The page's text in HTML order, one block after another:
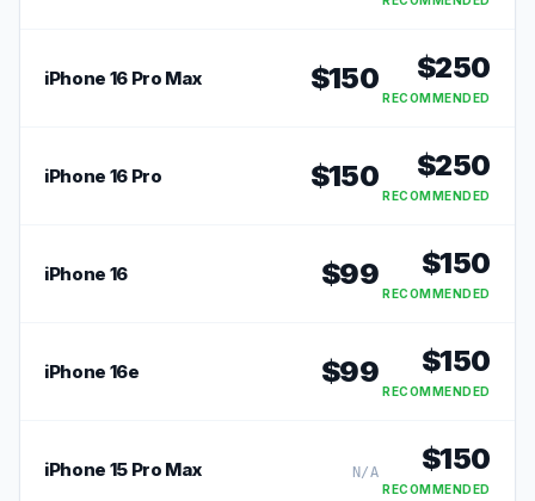
iPhone 16 Pro Max $150 $250
RECOMMENDED
iPhone 16 Pro $150 $250
RECOMMENDED
iPhone 16 $99 $150
RECOMMENDED
iPhone 16e $99 $150
RECOMMENDED
iPhone 15 Pro Max N/A $150
RECOMMENDED